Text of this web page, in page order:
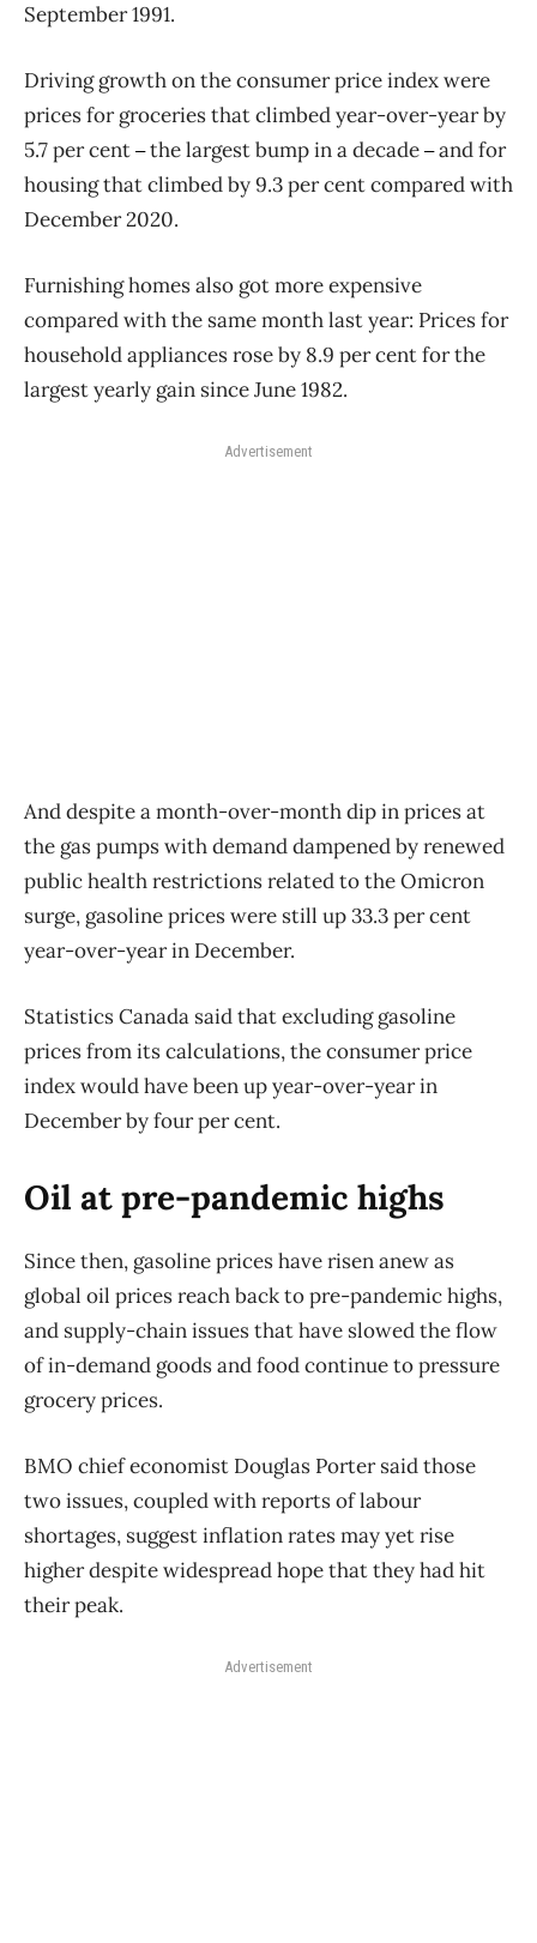
September 1991.
Driving growth on the consumer price index were
prices for groceries that climbed year-over-year by
5.7 per cent – the largest bump in a decade – and for
housing that climbed by 9.3 per cent compared with
December 2020.
Furnishing homes also got more expensive
compared with the same month last year: Prices for
household appliances rose by 8.9 per cent for the
largest yearly gain since June 1982.
Advertisement
And despite a month-over-month dip in prices at
the gas pumps with demand dampened by renewed
public health restrictions related to the Omicron
surge, gasoline prices were still up 33.3 per cent
year-over-year in December.
Statistics Canada said that excluding gasoline
prices from its calculations, the consumer price
index would have been up year-over-year in
December by four per cent.
Oil at pre-pandemic highs
Since then, gasoline prices have risen anew as
global oil prices reach back to pre-pandemic highs,
and supply-chain issues that have slowed the flow
of in-demand goods and food continue to pressure
grocery prices.
BMO chief economist Douglas Porter said those
two issues, coupled with reports of labour
shortages, suggest inflation rates may yet rise
higher despite widespread hope that they had hit
their peak.
Advertisement